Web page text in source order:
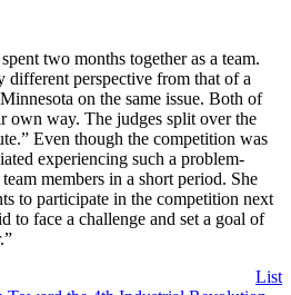
two months together as a team.
different perspective from that of a
on the same issue. Both of
own way. The judges split over the
Even though the competition was
experiencing such a problem-
members in a short period. She
to participate in the competition next
to face a challenge and set a goal of
List